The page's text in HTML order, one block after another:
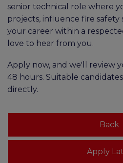
senior technical role where
projects, influence fire safety
your career within a
love to hear from you.
Apply now, and we'll review
48 hours. Suitable
directly.